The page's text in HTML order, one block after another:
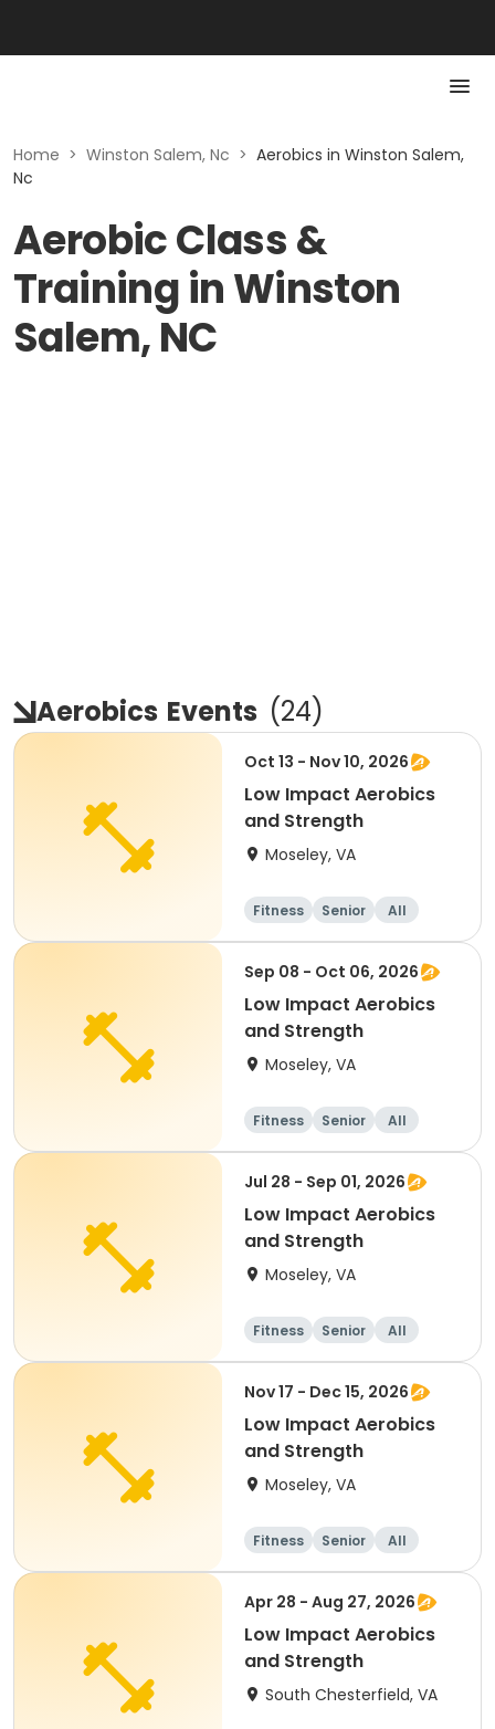
Home > Winston Salem, Nc > Aerobics in Winston Salem,
Nc
Aerobic Class &
Training in Winston
Salem, NC
Aerobics Events (24)
Oct 13 - Nov 10, 2026
Low Impact Aerobics
and Strength
Moseley, VA
Fitness Senior All
Sep 08 - Oct 06, 2026
Low Impact Aerobics
and Strength
Moseley, VA
Fitness Senior All
Jul 28 - Sep 01, 2026
Low Impact Aerobics
and Strength
Moseley, VA
Fitness Senior All
Nov 17 - Dec 15, 2026
Low Impact Aerobics
and Strength
Moseley, VA
Fitness Senior All
Apr 28 - Aug 27, 2026
Low Impact Aerobics
and Strength
South Chesterfield, VA